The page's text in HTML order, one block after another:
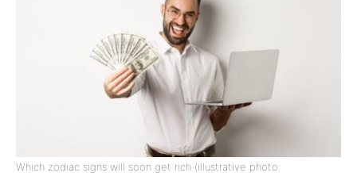
Which zodiac signs will soon get rich (illustrative photo: